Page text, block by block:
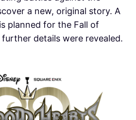
a new, original story. A
planned for the Fall of
details were revealed.